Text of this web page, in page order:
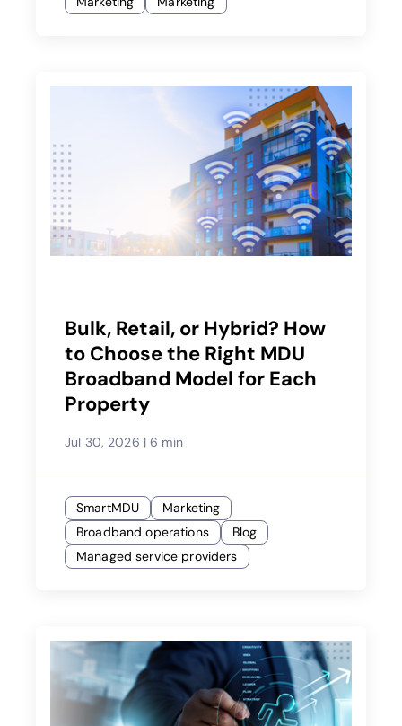
Bulk, Retail, or Hybrid? How
to Choose the Right MDU
Broadband Model for Each
Property
Jul 30, 2026 | 6 min
SmartMDU
Marketing
Broadband operations
Blog
Managed service providers